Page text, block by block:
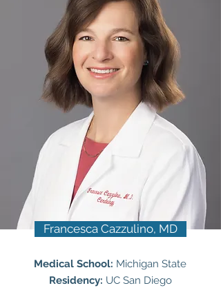
Francesca Cazzulino, MD
Medical School: Michigan State
Residency: UC San Diego